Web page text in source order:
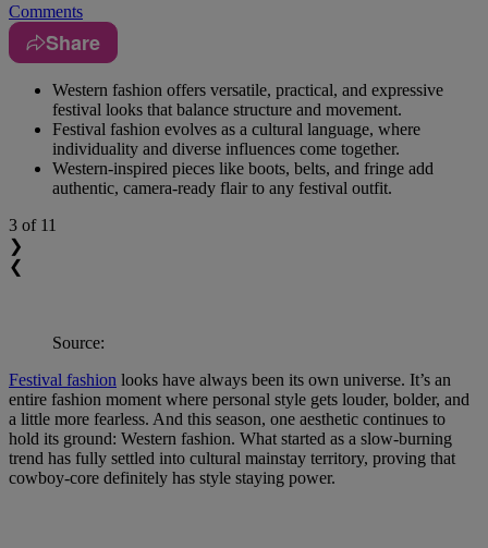
Comments
Share
Western fashion offers versatile, practical, and expressive
festival looks that balance structure and movement.
Festival fashion evolves as a cultural language, where
individuality and diverse influences come together.
Western-inspired pieces like boots, belts, and fringe add
authentic, camera-ready flair to any festival outfit.
3 of 11
❯
❮
Source:
Festival fashion looks have always been its own universe. It’s an
entire fashion moment where personal style gets louder, bolder, and
a little more fearless. And this season, one aesthetic continues to
hold its ground: Western fashion. What started as a slow-burning
trend has fully settled into cultural mainstay territory, proving that
cowboy-core definitely has style staying power.